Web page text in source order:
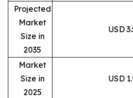
Projected
Market
Size in
2035
USD
Market
Size in
2025
USD